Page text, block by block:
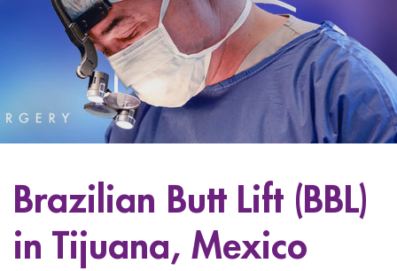
and
Beauty
menu
menu
Brazilian Butt Lift (BBL)
in Tijuana, Mexico